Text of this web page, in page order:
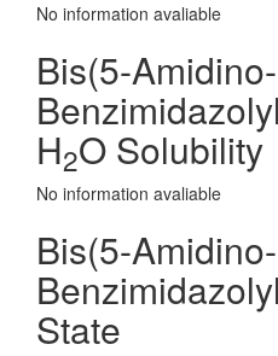
No information avaliable
Bis(5-Amidino-
H2O Solubility
No information avaliable
Bis(5-Amidino-
State